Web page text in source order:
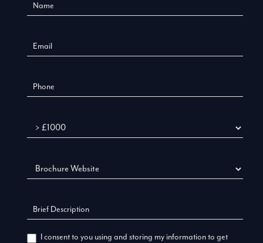
Us
Budget
I consent to you using and storing my information to get